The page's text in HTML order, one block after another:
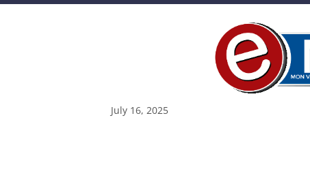
July 16, 2025